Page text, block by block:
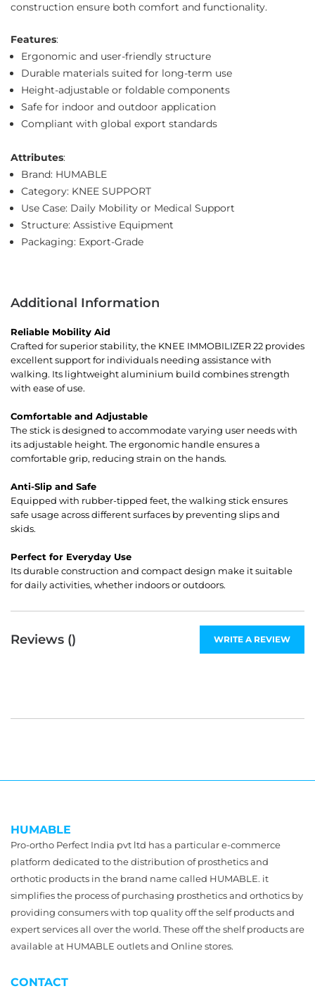
construction ensure both comfort and functionality.
Features:
Ergonomic and user-friendly structure
Durable materials suited for long-term use
Height-adjustable or foldable components
Safe for indoor and outdoor application
Compliant with global export standards
Attributes:
Brand: HUMABLE
Category: KNEE SUPPORT
Use Case: Daily Mobility or Medical Support
Structure: Assistive Equipment
Packaging: Export-Grade
Additional Information
Reliable Mobility Aid
Crafted for superior stability, the KNEE IMMOBILIZER 22 provides
excellent support for individuals needing assistance with
walking. Its lightweight aluminium build combines strength
with ease of use.
Comfortable and Adjustable
The stick is designed to accommodate varying user needs with
its adjustable height. The ergonomic handle ensures a
comfortable grip, reducing strain on the hands.
Anti-Slip and Safe
Equipped with rubber-tipped feet, the walking stick ensures
safe usage across different surfaces by preventing slips and
skids.
Perfect for Everyday Use
Its durable construction and compact design make it suitable
for daily activities, whether indoors or outdoors.
Reviews () WRITE A REVIEW
HUMABLE
Pro-ortho Perfect India pvt ltd has a particular e-commerce
platform dedicated to the distribution of prosthetics and
orthotic products in the brand name called HUMABLE. it
simplifies the process of purchasing prosthetics and orthotics by
providing consumers with top quality off the self products and
expert services all over the world. These off the shelf products are
available at HUMABLE outlets and Online stores.
CONTACT